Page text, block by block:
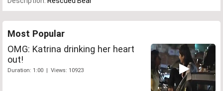
Most Popular
OMG: Katrina drinking her heart
out!
Duration: 1:00 | Views: 10923